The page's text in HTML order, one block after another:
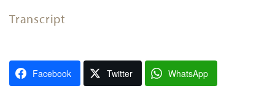
Transcript
Facebook Twitter WhatsApp